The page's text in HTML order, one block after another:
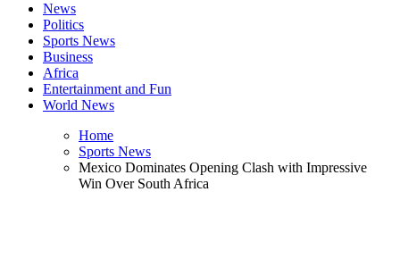
News
Politics
Sports News
Business
Africa
Entertainment and Fun
World News
Home
Sports News
Mexico Dominates Opening Clash with Impressive
Win Over South Africa